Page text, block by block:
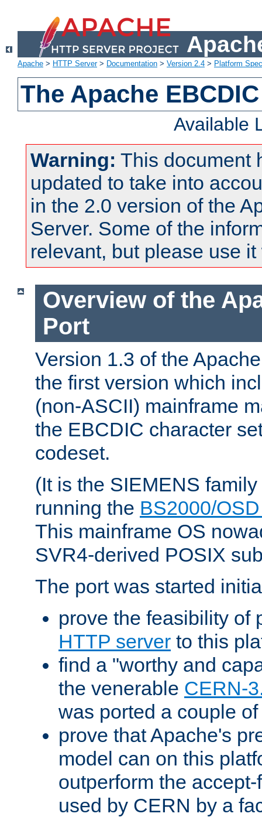
Apache > HTTP Server> Documentation > Version 2.4 > Platform
The Apache
Available
Warning: This document
updated to take into
in the 2.0 version of the
Server. Some of the
relevant, but please use
Overview of the
Port
Version 1.3 of the
the first version which
(non-ASCII) mainframe
the EBCDIC character
codeset.
(It is the SIEMENS
running the BS2000/
This mainframe OS
SVR4-derived POSIX
The port was started
prove the feasibility of
HTTP server to this
find a "worthy and
the venerable CERN-
was ported a couple
prove that Apache's
model can on this
outperform the
used by CERN by a